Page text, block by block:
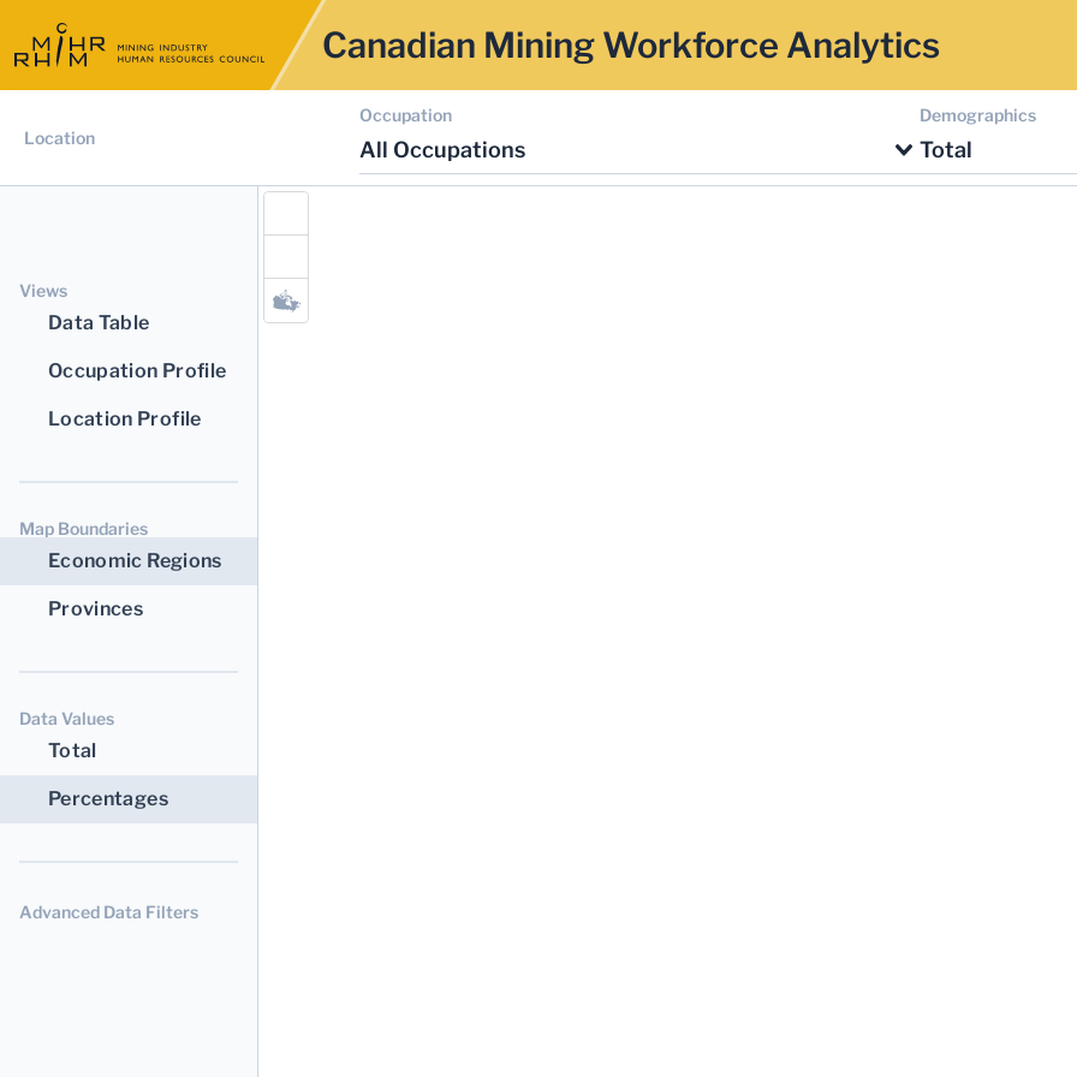
Canadian Mining Workforce Analytics
Location
Occupation
All Occupations
Demographics
Total
Views
Data Table
Occupation Profile
Location Profile
Map Boundaries
Economic Regions
Provinces
Data Values
Total
Percentages
Advanced Data Filters